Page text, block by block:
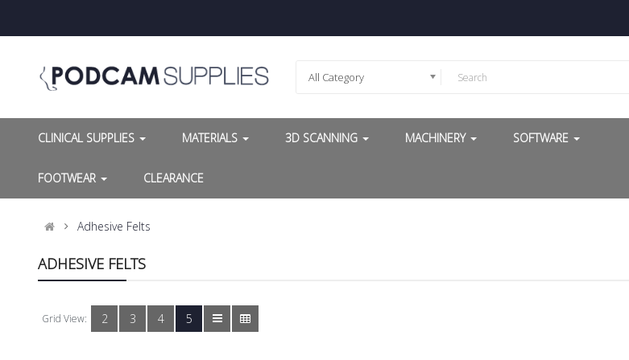
All Category
CLINICAL SUPPLIES MATERIALS 3D SCANNING MACHINERY SOFTWARE
FOOTWEAR CLEARANCE
Adhesive Felts
ADHESIVE FELTS
Grid View: 2 3 4 5